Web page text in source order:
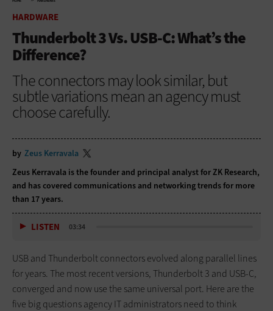
HARDWARE
Thunderbolt 3 Vs. USB-C: What’s the
Difference?
The connectors may look similar, but
subtle variations mean an agency must
choose carefully.
by Zeus Kerravala
Zeus Kerravala is the founder and principal analyst for ZK Research,
and has covered communications and networking trends for more
than 17 years.
LISTEN 03:34
USB and Thunderbolt connectors evolved along parallel lines
for years. The most recent versions, Thunderbolt 3 and USB-C,
converged and now use the same universal port. Here are the
five big questions agency IT administrators need to think